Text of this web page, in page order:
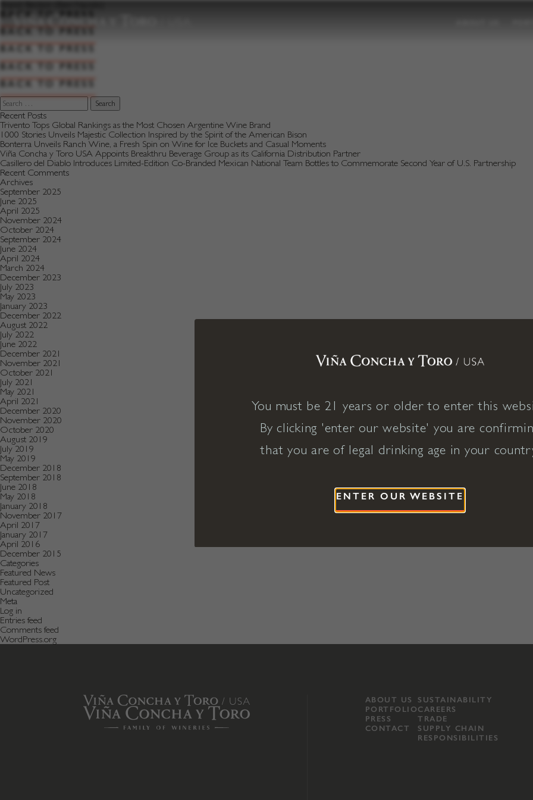
Brand:Beckon (Bien Nacido)
BACK TO PRESS
BACK TO PRESS
BACK TO PRESS
BACK TO PRESS
BACK TO PRESS
Search
for:
Recent Posts
Trivento Tops Global Rankings as the Most Chosen Argentine Wine Brand
1000 Stories Unveils Majestic Collection Inspired by the Spirit of the American Bison
Bonterra Unveils Ranch Wine, a Fresh Spin on Wine for Ice Buckets and Casual Moments
Viña Concha y Toro USA Appoints Breakthru Beverage Group as its California Distribution Partner
Casillero del Diablo Introduces Limited-Edition Co-Branded Mexican National Team Bottles to Commemorate Second Year of U.S. Partnership
Recent Comments
Archives
September 2025
June 2025
April 2025
November 2024
October 2024
September 2024
June 2024
April 2024
March 2024
December 2023
July 2023
May 2023
January 2023
December 2022
August 2022
July 2022
June 2022
December 2021
November 2021
October 2021
July 2021
May 2021
April 2021
December 2020
November 2020
October 2020
August 2019
July 2019
May 2019
December 2018
September 2018
June 2018
May 2018
January 2018
November 2017
April 2017
January 2017
April 2016
December 2015
Categories
Featured News
Featured Post
Uncategorized
Meta
Log in
Entries feed
Comments feed
WordPress.org
ABOUT US
PORTFOLIO
PRESS
CONTACT
SUSTAINABILITY
CAREERS
TRADE
SUPPLY CHAIN
RESPONSIBILITIES
You must be 21 years or older to enter this
By clicking 'enter our website' you are
that you are of legal drinking age in your
ENTER OUR WEBSITE